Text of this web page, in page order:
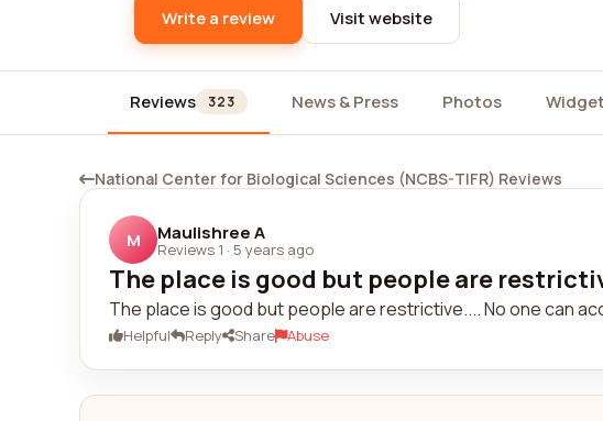
Write a review Visit website
Reviews 323 News & Press Photos
National Center for Biological Sciences (NCBS-TIFR) Reviews
M Maulishree A
Reviews 1 · 5 years ago
The place is good but people are
The place is good but people are restrictive.... No one can
Helpful Reply Share Abuse